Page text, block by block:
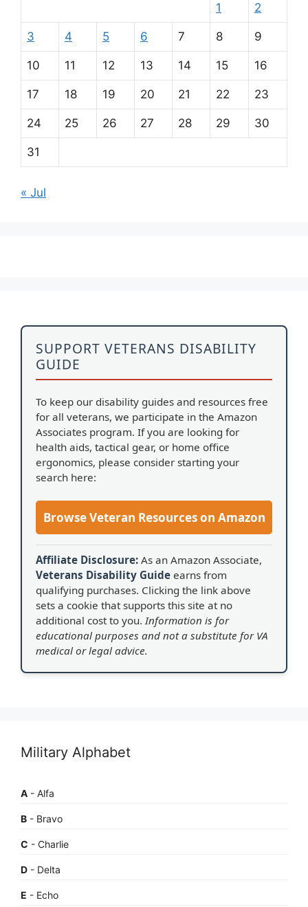
1 2
3 4 5 6 7 8 9
10 11 12 13 14 15 16
17 18 19 20 21 22 23
24 25 26 27 28 29 30
31
« Jul
SUPPORT VETERANS DISABILITY
GUIDE
To keep our disability guides and resources free
for all veterans, we participate in the Amazon
Associates program. If you are looking for
health aids, tactical gear, or home office
ergonomics, please consider starting your
search here:
Browse Veteran Resources on Amazon
Affiliate Disclosure: As an Amazon Associate,
Veterans Disability Guide earns from
qualifying purchases. Clicking the link above
sets a cookie that supports this site at no
additional cost to you.Information is for
educational purposes and not a substitute for VA
medical or legal advice.
Military Alphabet
A - Alfa
B - Bravo
C - Charlie
D - Delta
E - Echo